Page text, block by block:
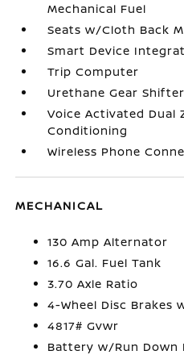
Mechanical Fuel
Seats w/Cloth Back
Smart Device
Trip Computer
Urethane Gear
Voice Activated Dual
Conditioning
Wireless Phone
MECHANICAL
130 Amp Alternator
16.6 Gal. Fuel Tank
3.70 Axle Ratio
4-Wheel Disc Brakes
4817# Gvwr
Battery w/Run Down